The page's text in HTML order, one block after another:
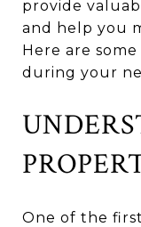
provide
and help you
Here are
during your
One of the